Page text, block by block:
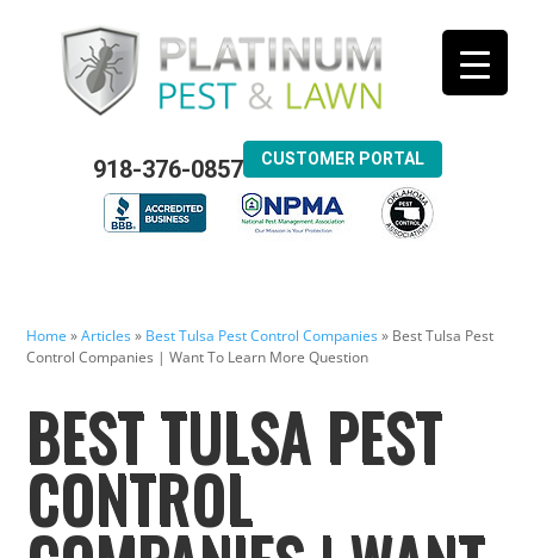
918-376-0857 CUSTOMER PORTAL
Home »Articles» Best Tulsa Pest Control Companies» Best Tulsa Pest
Control Companies | Want To Learn More Question
BEST TULSA PEST
CONTROL